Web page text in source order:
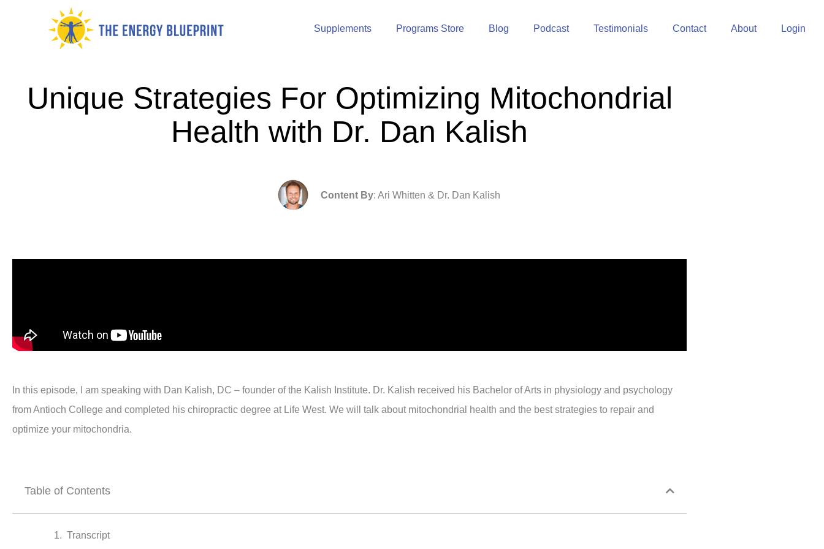
Supplements Programs Store Blog Podcast Testimonials Contact About Login
Unique Strategies For Optimizing Mitochondrial
Health with Dr. Dan Kalish
Content By: Ari Whitten & Dr. Dan Kalish
In this episode, I am speaking with Dan Kalish, DC – founder of the Kalish Institute. Dr. Kalish received his Bachelor of Arts in physiology and psychology
from Antioch College and completed his chiropractic degree at Life West. We will talk about mitochondrial health and the best strategies to repair and
optimize your mitochondria.
Table of Contents
Transcript